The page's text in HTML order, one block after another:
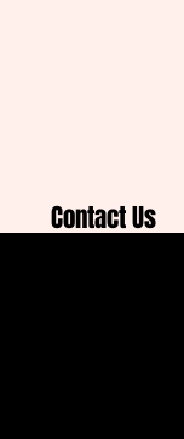
Contact Us